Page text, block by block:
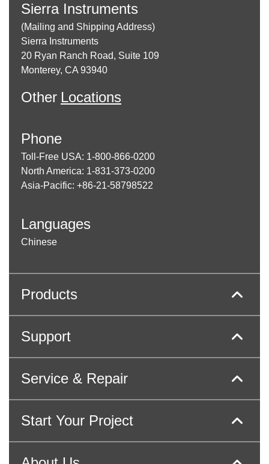
Sierra Instruments
(Mailing and Shipping Address)
Sierra Instruments
20 Ryan Ranch Road, Suite 109
Monterey, CA 93940
Other Locations
Phone
Toll-Free USA: 1-800-866-0200
North America: 1-831-373-0200
Asia-Pacific: +86-21-58798522
Languages
Chinese
Products
Support
Service & Repair
Start Your Project